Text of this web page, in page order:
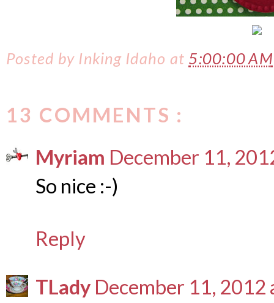
Posted by Inking Idaho at 5:00:00 AM
13 COMMENTS :
Myriam December 11,
So nice :-)
Reply
TLady December 11, 2012